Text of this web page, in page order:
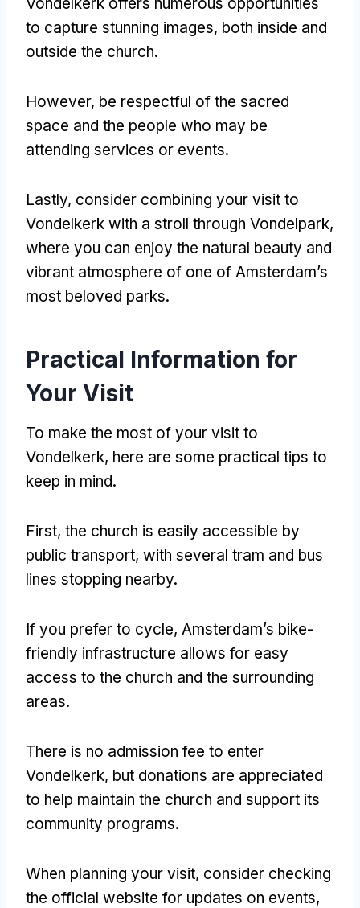
to capture stunning images, both inside and
outside the church.
However, be respectful of the sacred
space and the people who may be
attending services or events.
Lastly, consider combining your visit to
Vondelkerk with a stroll through Vondelpark,
where you can enjoy the natural beauty and
vibrant atmosphere of one of Amsterdam’s
most beloved parks.
Practical Information for
Your Visit
To make the most of your visit to
Vondelkerk, here are some practical tips to
keep in mind.
First, the church is easily accessible by
public transport, with several tram and bus
lines stopping nearby.
If you prefer to cycle, Amsterdam’s bike-
friendly infrastructure allows for easy
access to the church and the surrounding
areas.
There is no admission fee to enter
Vondelkerk, but donations are appreciated
to help maintain the church and support its
community programs.
When planning your visit, consider checking
the official website for updates on events,